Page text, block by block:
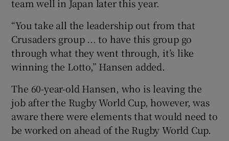
team well in Japan later this year.
“You take all the leadership out from that
Crusaders group ... to have this group go
through what they went through, it’s like
winning the Lotto,” Hansen added.
The 60-year-old Hansen, who is leaving the
job after the Rugby World Cup, however, was
aware there were elements that would need to
be worked on ahead of the Rugby World Cup.